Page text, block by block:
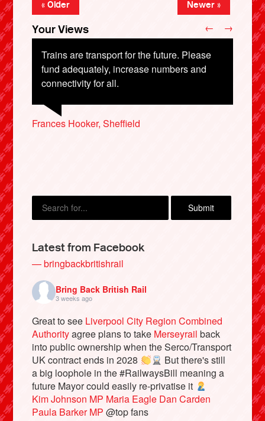
Bluesky
« Older Newer »
Your Views
Trains are transport for the future. Please
fund adequately, increase numbers and
connectivity for all.
Frances Hooker, Sheffield
Margaretha Galt, Cambridge
Jack Christie, Aberdeen
← →
Latest from Facebook
— bringbackbritishrail
Bring Back British Rail
3 weeks ago
Great to see Liverpool City Region Combined
Authorityagree plans to take Merseyrail back
into public ownership when the Serco/Transport
UK contract ends in 2028
But there's still
a big loophole in the #RailwaysBill meaning a
future Mayor could easily re-privatise it
Kim Johnson MP Maria Eagle Dan Carden
Paula Barker MP @top fans